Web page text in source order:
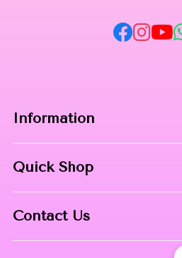
Information
About Us
Quick Shop
Contact Us